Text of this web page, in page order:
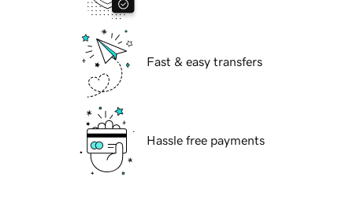
Fast & easy transfers
Hassle free payments